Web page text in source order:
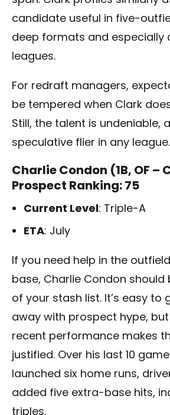
candidate useful in five-
deep formats and especially
leagues.
For redraft managers,
be tempered when Clark
Still, the talent is undeniable,
speculative flier in any league.
Charlie Condon (1B, OF –
Prospect Ranking: 75
Current Level: Triple-A
ETA: July
If you need help in the
base, Charlie Condon
of your stash list. It’s easy to
away with prospect hype, but
recent performance makes
justified. Over his last 10
launched six home runs,
added five extra-base hits,
triples.